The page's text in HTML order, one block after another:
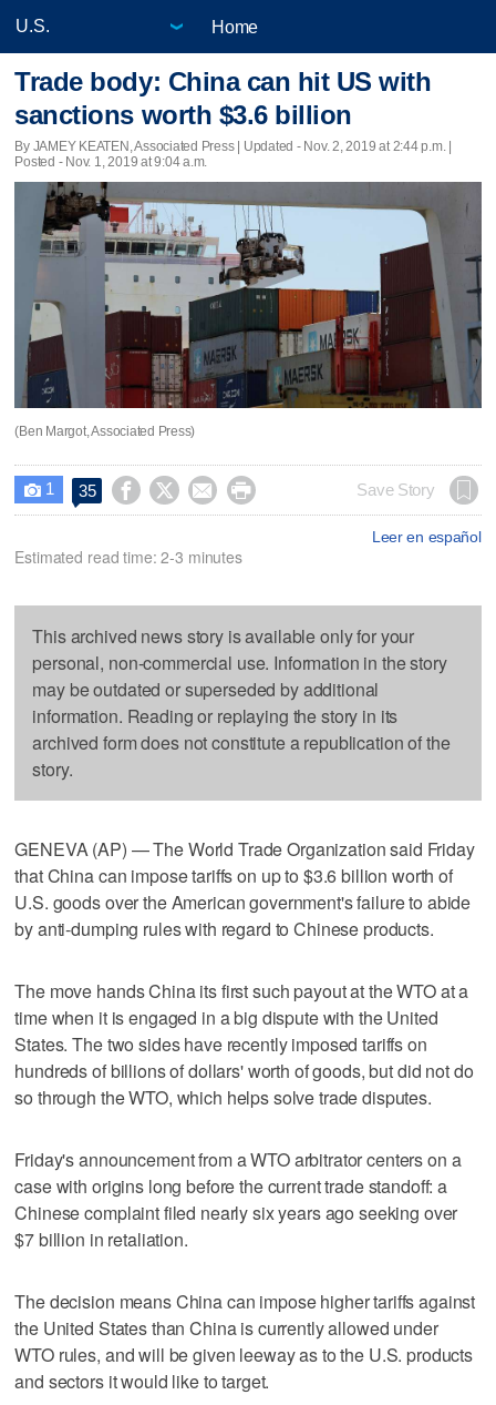
Home
Trade body: China can hit US with
sanctions worth $3.6 billion
By JAMEY KEATEN, Associated Press | Updated - Nov. 2, 2019 at 2:44 p.m. |
Posted - Nov. 1, 2019 at 9:04 a.m.
(Ben Margot, Associated Press)
 1 35     Save Story
Leer en español
Estimated read time: 2-3 minutes
This archived news story is available only for your
personal, non-commercial use. Information in the story
may be outdated or superseded by additional
information. Reading or replaying the story in its
archived form does not constitute a republication of the
story.
GENEVA (AP) — The World Trade Organization said Friday
that China can impose tariffs on up to $3.6 billion worth of
U.S. goods over the American government's failure to abide
by anti-dumping rules with regard to Chinese products.
The move hands China its first such payout at the WTO at a
time when it is engaged in a big dispute with the United
States. The two sides have recently imposed tariffs on
hundreds of billions of dollars' worth of goods, but did not do
so through the WTO, which helps solve trade disputes.
Friday's announcement from a WTO arbitrator centers on a
case with origins long before the current trade standoff: a
Chinese complaint filed nearly six years ago seeking over
$7 billion in retaliation.
The decision means China can impose higher tariffs against
the United States than China is currently allowed under
WTO rules, and will be given leeway as to the U.S. products
and sectors it would like to target.